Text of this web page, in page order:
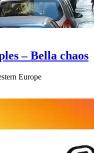
– Bella chaos
Europe